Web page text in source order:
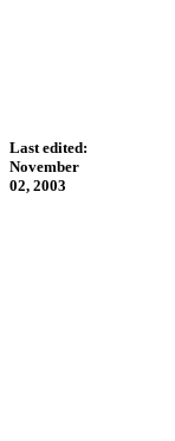
Last edited:
November
02, 2003